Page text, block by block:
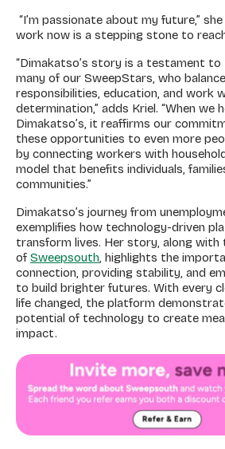
“I’m passionate about my future,”
work now is a stepping stone to
“Dimakatso’s story is a testament to
many of our SweepStars, who
responsibilities, education, and work
determination,” adds Kriel. “When we
Dimakatso’s, it reaffirms our
these opportunities to even more
by connecting workers with
model that benefits individuals,
communities.”
Dimakatso’s journey from
exemplifies how technology-driven
transform lives. Her story, along with
of Sweepsouth, highlights the
connection, providing stability, and
to build brighter futures. With every
life changed, the platform
potential of technology to create
impact.